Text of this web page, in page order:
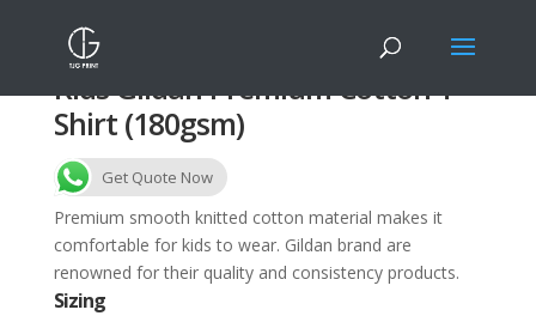
Kids Gildan Premium Cotton T-
Shirt (180gsm)
Get Quote Now
Premium smooth knitted cotton material makes it
comfortable for kids to wear. Gildan brand are
renowned for their quality and consistency products.
Sizing